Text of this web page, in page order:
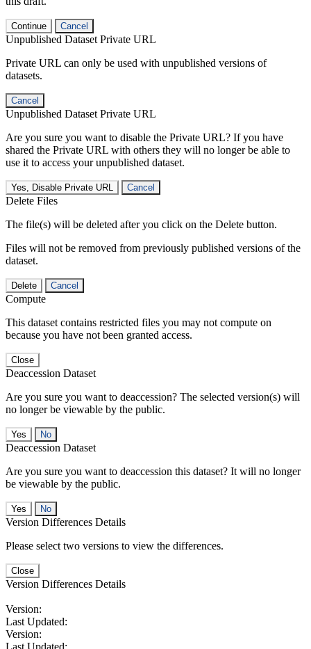
Continue Cancel
Unpublished Dataset Private URL
Private URL can only be used with unpublished versions of
datasets.
Cancel
Unpublished Dataset Private URL
Are you sure you want to disable the Private URL? If you have
shared the Private URL with others they will no longer be able to
use it to access your unpublished dataset.
Yes, Disable Private URL Cancel
Delete Files
The file(s) will be deleted after you click on the Delete button.
Files will not be removed from previously published versions of the
dataset.
Delete Cancel
Compute
This dataset contains restricted files you may not compute on
because you have not been granted access.
Close
Deaccession Dataset
Are you sure you want to deaccession? The selected version(s) will
no longer be viewable by the public.
No
Deaccession Dataset
Are you sure you want to deaccession this dataset? It will no longer
be viewable by the public.
No
Version Differences Details
Please select two versions to view the differences.
Close
Version Differences Details
Version:
Last Updated:
Version:
Last Updated: